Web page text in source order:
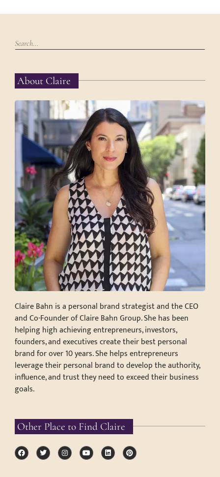
About Claire
Claire Bahn is a personal brand strategist and the CEO
and Co-Founder of Claire Bahn Group. She has been
helping high achieving entrepreneurs, investors,
founders, and executives create their best personal
brand for over 10 years. She helps entrepreneurs
leverage their personal brand to develop the authority,
influence, and trust they need to exceed their business
goals.
Other Place to Find Claire